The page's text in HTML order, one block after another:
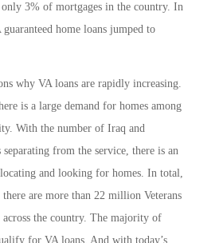
only 3% of mortgages in the country. In
home loans jumped to
why VA loans are rapidly increasing.
is a large demand for homes among
With the number of Iraq and
separating from the service, there is an
and looking for homes. In total,
there are more than 22 million Veterans
the country. The majority of
for VA loans. And with today’s